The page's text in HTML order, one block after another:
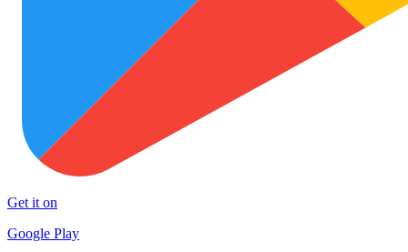
Get it on
Google Play